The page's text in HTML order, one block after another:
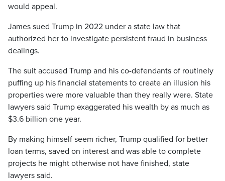
would appeal.
James sued Trump in 2022 under a state law that
authorized her to investigate persistent fraud in business
dealings.
The suit accused Trump and his co-defendants of routinely
puffing up his financial statements to create an illusion his
properties were more valuable than they really were. State
lawyers said Trump exaggerated his wealth by as much as
$3.6 billion one year.
By making himself seem richer, Trump qualified for better
loan terms, saved on interest and was able to complete
projects he might otherwise not have finished, state
lawyers said.